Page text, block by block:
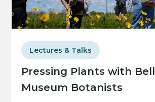
Pressing Plants with Bell
Museum Botanists
Lectures & Talks